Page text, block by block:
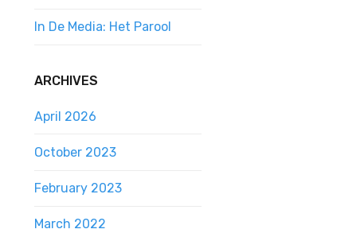
In De Media: Het Parool
ARCHIVES
April 2026
October 2023
February 2023
March 2022